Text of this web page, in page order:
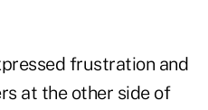
frustration and
at the other side of